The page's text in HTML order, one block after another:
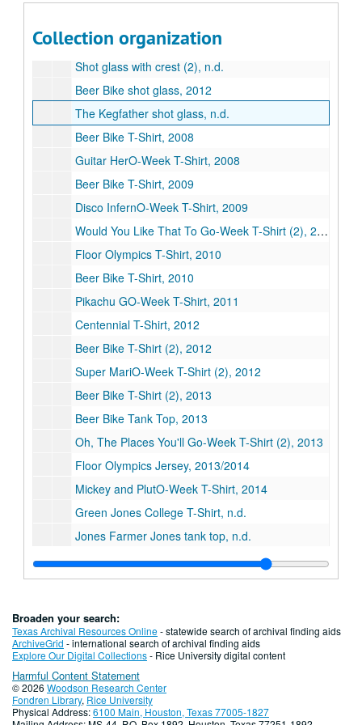
Collection organization
Beer Bike drawstring backpack, 2013
Shot glass with crest (2), n.d.
Beer Bike shot glass, 2012
The Kegfather shot glass, n.d.
Beer Bike T-Shirt, 2008
Guitar HerO-Week T-Shirt, 2008
Beer Bike T-Shirt, 2009
Disco InfernO-Week T-Shirt, 2009
Would You Like That To Go-Week T-Shirt (2), 2010
Floor Olympics T-Shirt, 2010
Beer Bike T-Shirt, 2010
Pikachu GO-Week T-Shirt, 2011
Centennial T-Shirt, 2012
Beer Bike T-Shirt (2), 2012
Super MariO-Week T-Shirt (2), 2012
Beer Bike T-Shirt (2), 2013
Beer Bike Tank Top, 2013
Oh, The Places You'll Go-Week T-Shirt (2), 2013
Floor Olympics Jersey, 2013/2014
Mickey and PlutO-Week T-Shirt, 2014
Green Jones College T-Shirt, n.d.
Jones Farmer Jones tank top, n.d.
Powderpuff Jersey (2), n.d.
Powderpuff T-Shirt, n.d.
Jones "Fast Women" Powderpuff jersey, circa 1975 (2)
Series XV: Publications, 1957-2014
Series XV: Publications, 1957-2014
Series XVI: Student Events
Series XVI: Student Events
Series XVII: Digital Archive, 2009-2019
Series XVII: Digital Archive, 2009-2019
Broaden your search:
Texas Archival Resources Online- statewide search of archival finding aids
ArchiveGrid - international search of archival finding aids
Explore Our Digital Collections- Rice University digital content
Harmful Content Statement
© 2026 Woodson Research Center
Fondren Library, Rice University
Physical Address:6100 Main, Houston, Texas 77005-1827